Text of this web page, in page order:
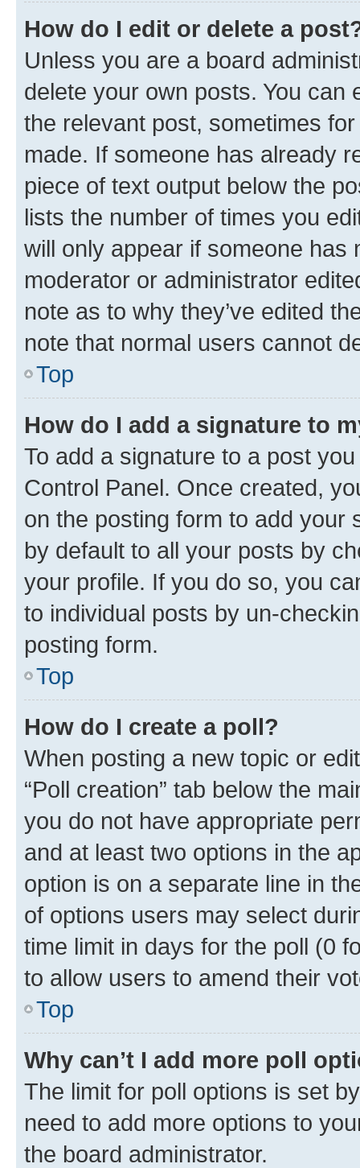
How do I edit or delete a
Unless you are a board
delete your own posts. You can
the relevant post, sometimes
made. If someone has already
piece of text output below the
lists the number of times you
will only appear if someone has
moderator or administrator
note as to why they’ve edited
note that normal users cannot
Top
How do I add a signature to
To add a signature to a post
Control Panel. Once created,
on the posting form to add your
by default to all your posts by
your profile. If you do so, you
to individual posts by un-
posting form.
Top
How do I create a poll?
When posting a new topic or
“Poll creation” tab below the
you do not have appropriate
and at least two options in the
option is on a separate line in
of options users may select
time limit in days for the poll (0
to allow users to amend their
Top
Why can’t I add more poll
The limit for poll options is set
need to add more options to
the board administrator.